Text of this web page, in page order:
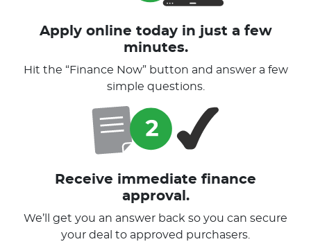
Apply online today in just a few
minutes.
Hit the “Finance Now” button and answer a few
simple questions.
Receive immediate finance
approval.
We’ll get you an answer back so you can secure
your deal to approved purchasers.